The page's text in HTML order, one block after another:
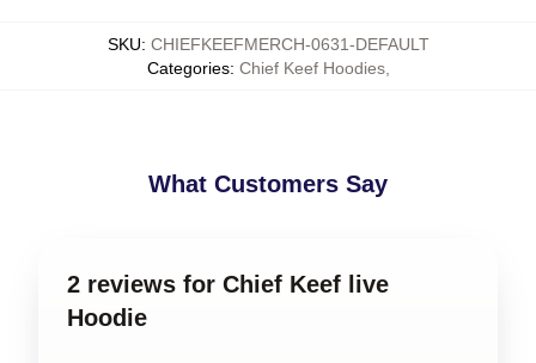
SKU: CHIEFKEEFMERCH-0631-DEFAULT
Categories: Chief Keef Hoodies,
What Customers Say
2 reviews for Chief Keef live
Hoodie